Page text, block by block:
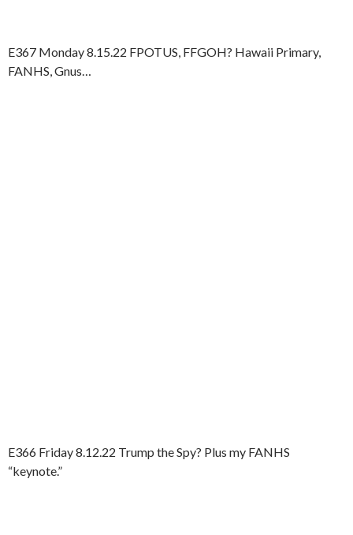
E367 Monday 8.15.22 FPOTUS, FFGOH? Hawaii Primary,
FANHS, Gnus…
E366 Friday 8.12.22 Trump the Spy? Plus my FANHS
“keynote.”